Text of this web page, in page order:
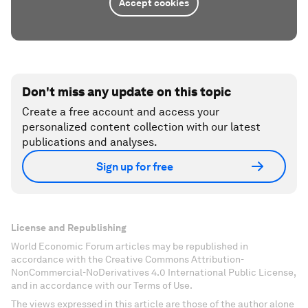
Accept cookies
Don't miss any update on this topic
Create a free account and access your
personalized content collection with our latest
publications and analyses.
Sign up for free
License and Republishing
World Economic Forum articles may be republished in
accordance with the Creative Commons Attribution-
NonCommercial-NoDerivatives 4.0 International Public License,
and in accordance with our Terms of Use.
The views expressed in this article are those of the author alone